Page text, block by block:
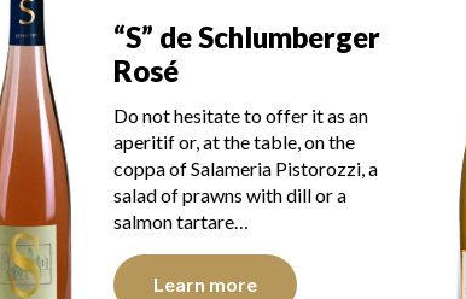
“S” de Schlumberger
Rosé
Do not hesitate to offer it as an
aperitif or, at the table, on the
coppa of Salameria Pistorozzi, a
salad of prawns with dill or a
salmon tartare…
Learn more